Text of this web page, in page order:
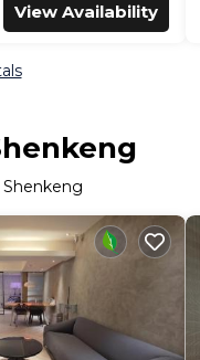
View Availability